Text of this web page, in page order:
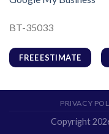
BT-35033
FREE ESTIMATE
PRIVACY
Copyright